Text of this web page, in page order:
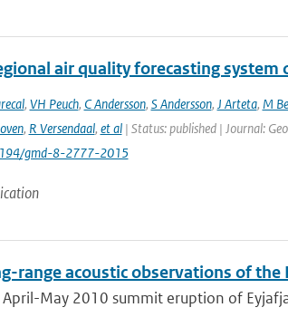
air quality forecasting system
, VH Peuch, C Andersson, S Andersson, J Arteta, M
, R Versendaal, et al| Status: published | Journal:
gmd-8-2777-2015
range acoustic observations of
April-May 2010 summit eruption of